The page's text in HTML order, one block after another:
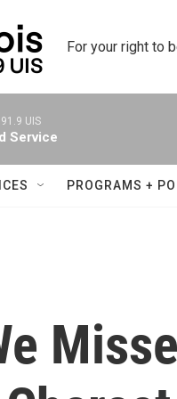
For your right to
UIS
Service
PROGRAMS +